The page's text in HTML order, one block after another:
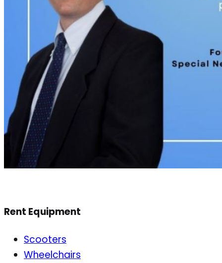
Rent Equipment
Scooters
Wheelchairs